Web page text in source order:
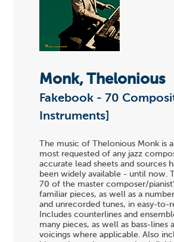
Monk, Thelonious
Fakebook - 70
Instruments]
The music of Thelonious Monk is
most requested of any jazz
accurate lead sheets and sources
been widely available - until now.
70 of the master composer/
familiar pieces, as well as a
and unrecorded tunes, in easy-to-
Includes counterlines and
many pieces, as well as bass-lines
voicings where applicable. Also